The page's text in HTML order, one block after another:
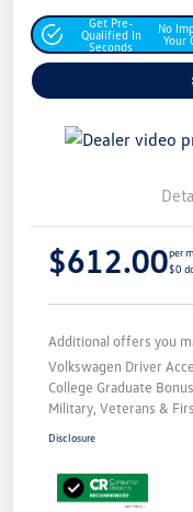
Get Pre-
Qualified In
Seconds
No
Your
$612.00per
$0
Additional offers you
Volkswagen Driver
College Graduate Bonus
Military, Veterans &
Disclosure